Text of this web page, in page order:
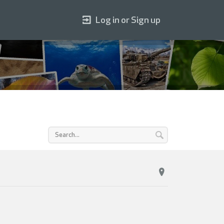
Log in or Sign up